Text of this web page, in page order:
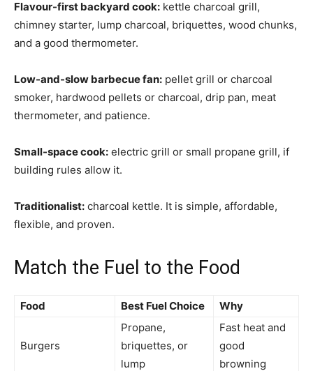
Flavour-first backyard cook: kettle charcoal grill,
chimney starter, lump charcoal, briquettes, wood chunks,
and a good thermometer.
Low-and-slow barbecue fan: pellet grill or charcoal
smoker, hardwood pellets or charcoal, drip pan, meat
thermometer, and patience.
Small-space cook: electric grill or small propane grill, if
building rules allow it.
Traditionalist: charcoal kettle. It is simple, affordable,
flexible, and proven.
Match the Fuel to the Food
Food Best Fuel Choice Why
Burgers
Propane,
briquettes, or
lump
Fast heat and
good
browning